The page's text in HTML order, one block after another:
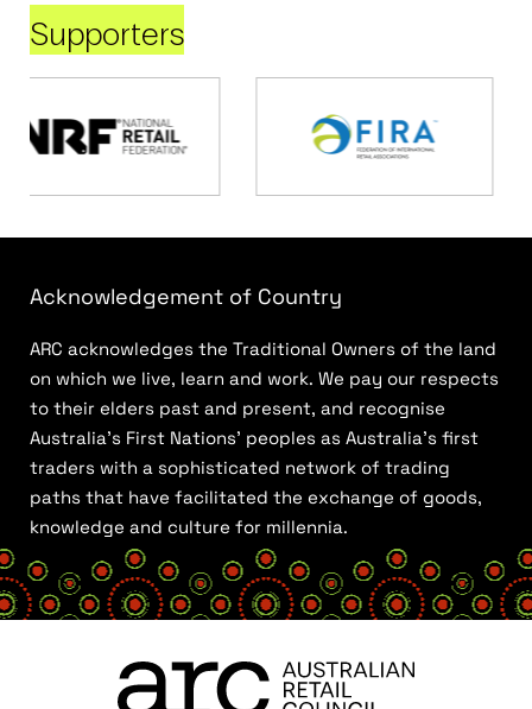
Supporters
Acknowledgement of Country
ARC acknowledges the Traditional Owners of the land
on which we live, learn and work. We pay our respects
to their elders past and present, and recognise
Australia’s First Nations’ peoples as Australia’s first
traders with a sophisticated network of trading
paths that have facilitated the exchange of goods,
knowledge and culture for millennia.